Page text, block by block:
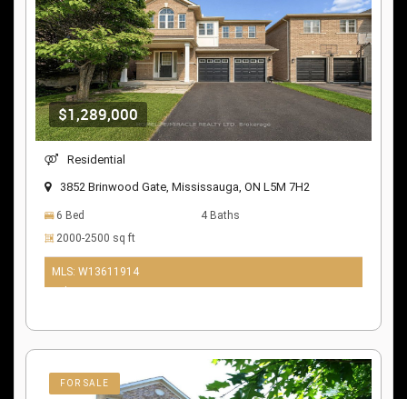
$1,289,000
Residential
3852 Brinwood Gate, Mississauga, ON L5M 7H2
6 Bed
4 Baths
2000-2500 sq ft
MLS: W13611914
FOR SALE